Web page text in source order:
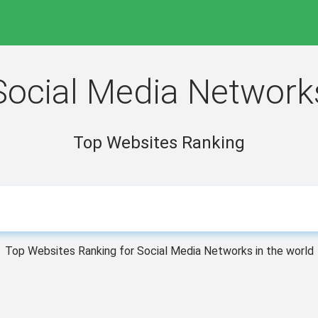
Media
Top Websites Ranking
Top Websites Ranking for Social Media Networks in the world